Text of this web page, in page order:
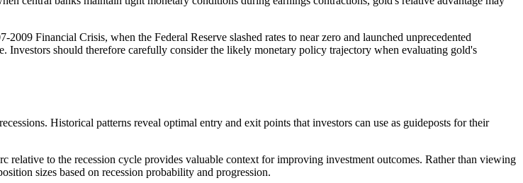
Financial Crisis, when the Federal Reserve slashed rates to near zero and launched unprecedented
Investors should therefore carefully consider the likely monetary policy trajectory when evaluating gold's
Historical patterns reveal optimal entry and exit points that investors can use as guideposts for their
to the recession cycle provides valuable context for improving investment outcomes. Rather than viewing
sizes based on recession probability and progression.